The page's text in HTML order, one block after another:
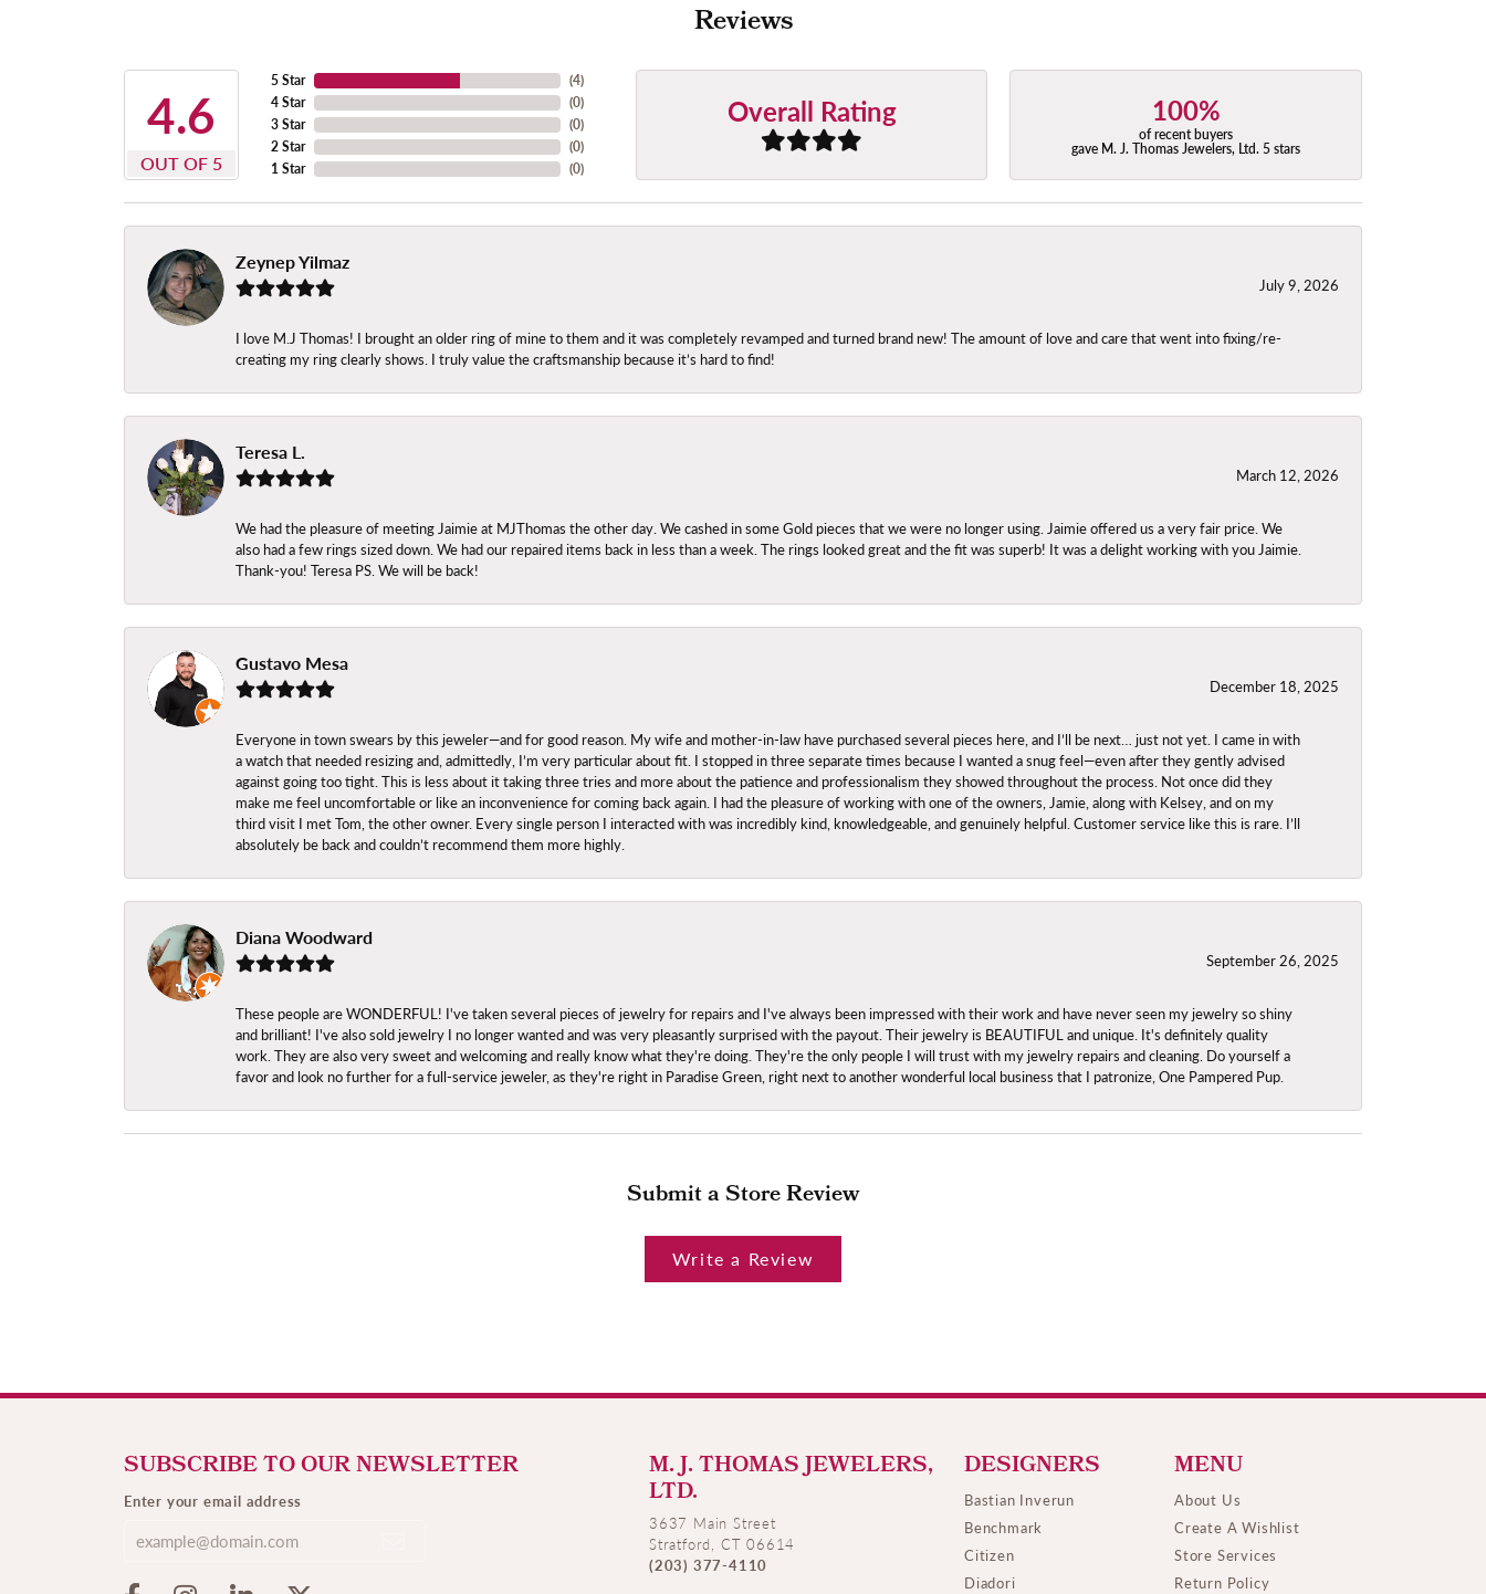
Reviews
4.6
OUT OF 5
5 Star
4 Star
3 Star
2 Star
1 Star
(4)
(0)
(0)
(0)
(0)
Overall Rating 100%
of recent buyers
gave M. J. Thomas Jewelers, Ltd. 5 stars
Zeynep Yilmaz
July 9, 2026
I love M.J Thomas! I brought an older ring of mine to them and it was completely revamped and turned brand new! The amount of love and care that went into fixing/re-
creating my ring clearly shows. I truly value the craftsmanship because it’s hard to find!
Teresa L.
March 12, 2026
We had the pleasure of meeting Jaimie at MJThomas the other day. We cashed in some Gold pieces that we were no longer using. Jaimie offered us a very fair price. We
also had a few rings sized down. We had our repaired items back in less than a week. The rings looked great and the fit was superb! It was a delight working with you Jaimie.
Thank-you! Teresa PS. We will be back!
Gustavo Mesa
December 18, 2025
Everyone in town swears by this jeweler—and for good reason. My wife and mother-in-law have purchased several pieces here, and I’ll be next… just not yet. I came in with
a watch that needed resizing and, admittedly, I’m very particular about fit. I stopped in three separate times because I wanted a snug feel—even after they gently advised
against going too tight. This is less about it taking three tries and more about the patience and professionalism they showed throughout the process. Not once did they
make me feel uncomfortable or like an inconvenience for coming back again. I had the pleasure of working with one of the owners, Jamie, along with Kelsey, and on my
third visit I met Tom, the other owner. Every single person I interacted with was incredibly kind, knowledgeable, and genuinely helpful. Customer service like this is rare. I’ll
absolutely be back and couldn’t recommend them more highly.
Diana Woodward
September 26, 2025
These people are WONDERFUL! I've taken several pieces of jewelry for repairs and I've always been impressed with their work and have never seen my jewelry so shiny
and brilliant! I've also sold jewelry I no longer wanted and was very pleasantly surprised with the payout. Their jewelry is BEAUTIFUL and unique. It's definitely quality
work. They are also very sweet and welcoming and really know what they're doing. They're the only people I will trust with my jewelry repairs and cleaning. Do yourself a
favor and look no further for a full-service jeweler, as they're right in Paradise Green, right next to another wonderful local business that I patronize, One Pampered Pup.
Submit a Store Review
Write a Review
SUBSCRIBE TO OUR NEWSLETTER
Enter your email address
M. J. THOMAS JEWELERS,
LTD.
3637 Main Street
Stratford, CT 06614
(203) 377-4110
DESIGNERS
Bastian Inverun
Benchmark
Citizen
Diadori
MENU
About Us
Create A Wishlist
Store Services
Return Policy